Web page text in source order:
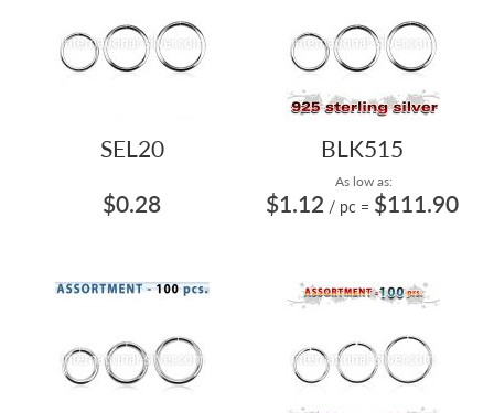
SEL20
$0.28
BLK515
As low as:
$1.12 / pc = $111.90